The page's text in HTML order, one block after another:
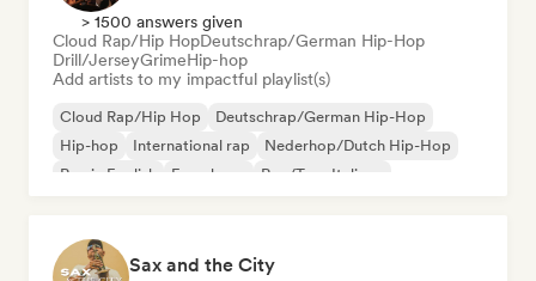
> 1500 answers given
Cloud Rap/Hip HopDeutschrap/German Hip-Hop
Drill/JerseyGrimeHip-hop
Add artists to my impactful playlist(s)
Cloud Rap/Hip Hop
Deutschrap/German Hip-Hop
Hip-hop
International rap
Nederhop/Dutch Hip-Hop
Rap in English
French rap Rap/Trap Italiano
Sax and the City